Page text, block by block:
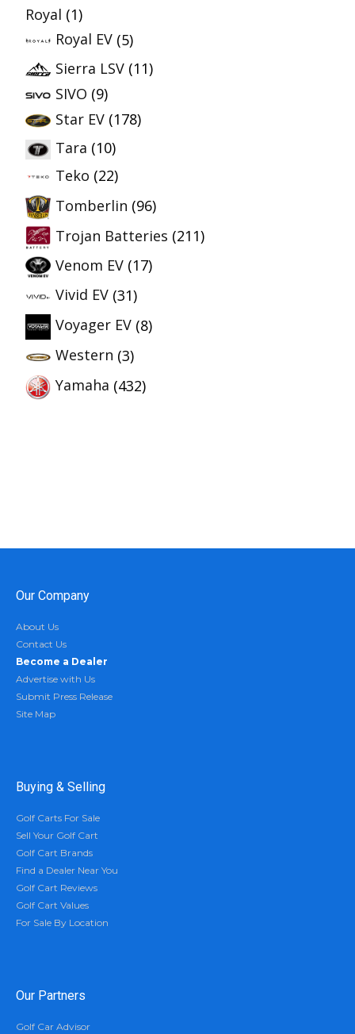
Royal (1)
Royal EV (5)
Sierra LSV (11)
SIVO (9)
Star EV (178)
Tara (10)
Teko (22)
Tomberlin (96)
Trojan Batteries (211)
Venom EV (17)
Vivid EV (31)
Voyager EV (8)
Western (3)
Yamaha (432)
Our Company
About Us
Contact Us
Become a Dealer
Advertise with Us
Submit Press Release
Site Map
Buying & Selling
Golf Carts For Sale
Sell Your Golf Cart
Golf Cart Brands
Find a Dealer Near You
Golf Cart Reviews
Golf Cart Values
For Sale By Location
Our Partners
Golf Car Advisor